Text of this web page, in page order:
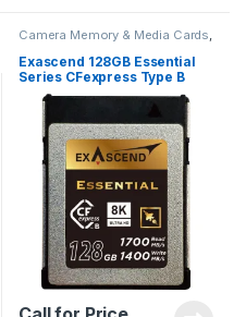
Camera Memory & Media Cards,
Exascend 128GB Essential
Series CFexpress Type B
Memory Card EXPC3E128GB